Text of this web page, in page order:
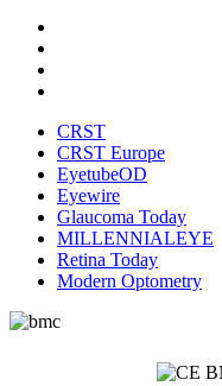
CRST
CRST Europe
EyetubeOD
Eyewire
Glaucoma Today
MILLENNIALEYE
Retina Today
Modern Optometry